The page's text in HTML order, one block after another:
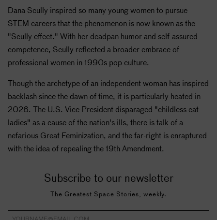
Dana Scully inspired so many young women to pursue
STEM careers that the phenomenon is now known as the
"Scully effect." With her deadpan humor and self-assured
competence, Scully reflected a broader embrace of
professional women in 1990s pop culture.
Though the archetype of an independent woman has inspired
backlash since the dawn of time, it is particularly heated in
2026. The U.S. Vice President disparaged "childless cat
ladies" as a cause of the nation's ills, there is talk of a
nefarious Great Feminization, and the far-right is enraptured
with the idea of repealing the 19th Amendment.
Subscribe to our newsletter
The Greatest Space Stories, weekly.